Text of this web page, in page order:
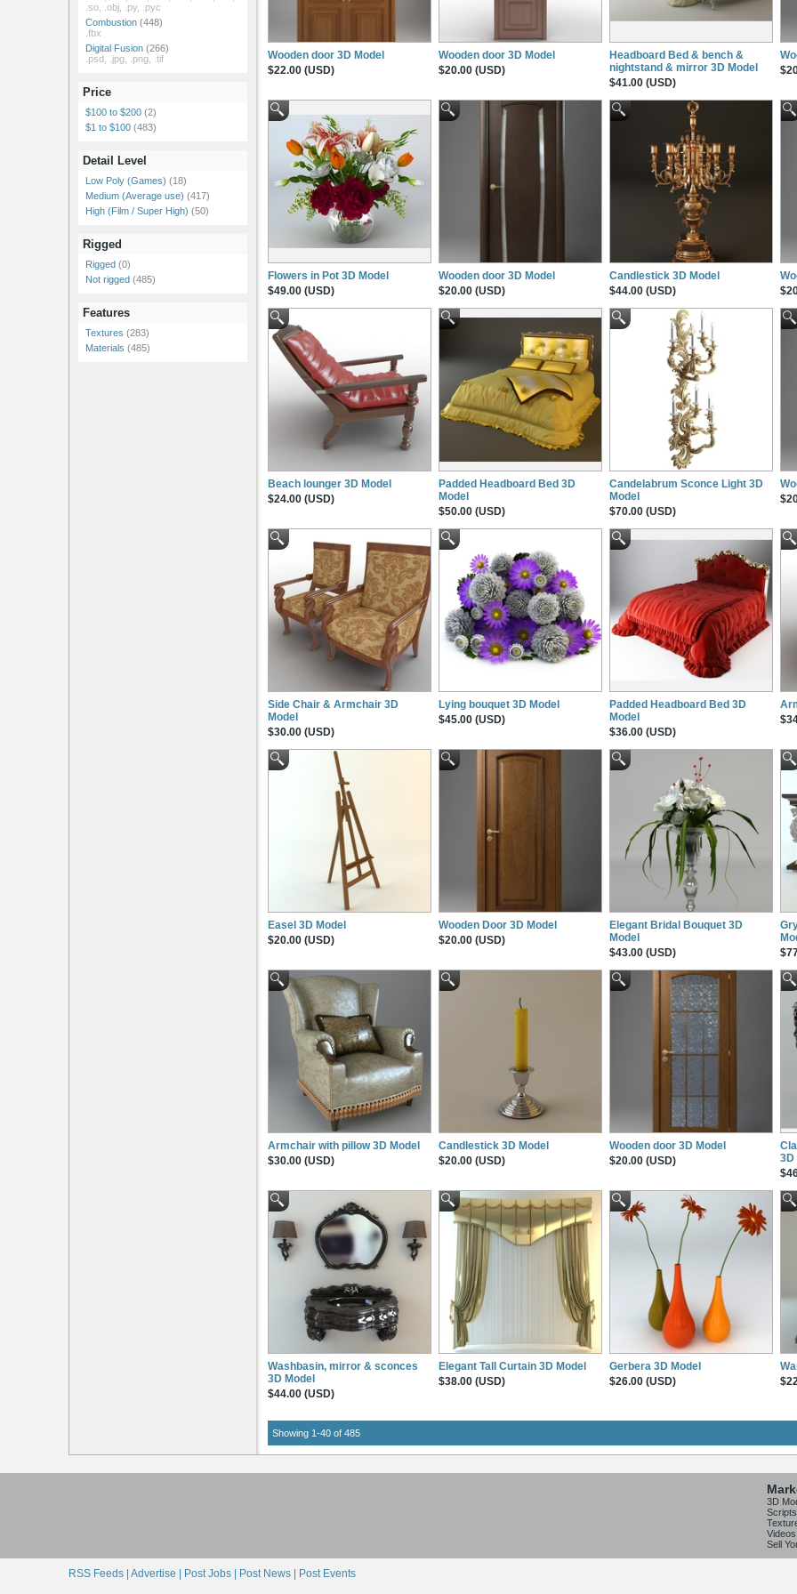
.so, .obj, .py, .pyc
Combustion (448)
.fbx
Digital Fusion (266)
.psd, .jpg, .png, .tif
Price
$100 to $200 (2)
$1 to $100 (483)
Detail Level
Low Poly (Games) (18)
Medium (Average use) (417)
High (Film / Super High) (50)
Rigged
Rigged (0)
Not rigged (485)
Features
Textures (283)
Materials (485)
Wooden door 3D Model
$22.00 (USD)
Wooden door 3D Model
$20.00 (USD)
Headboard Bed & bench &
nightstand & mirror 3D Model
$41.00 (USD)
Flowers in Pot 3D Model
$49.00 (USD)
Wooden door 3D Model
$20.00 (USD)
Candlestick 3D Model
$44.00 (USD)
Beach lounger 3D Model
$24.00 (USD)
Padded Headboard Bed 3D
Model
$50.00 (USD)
Candelabrum Sconce Light 3D
Model
$70.00 (USD)
Side Chair & Armchair 3D
Model
$30.00 (USD)
Lying bouquet 3D Model
$45.00 (USD)
Padded Headboard Bed 3D
Model
$36.00 (USD)
Easel 3D Model
$20.00 (USD)
Wooden Door 3D Model
$20.00 (USD)
Elegant Bridal Bouquet 3D
Model
$43.00 (USD)
Armchair with pillow 3D Model
$30.00 (USD)
Candlestick 3D Model
$20.00 (USD)
Wooden door 3D Model
$20.00 (USD)
3D
Washbasin, mirror & sconces
3D Model
$44.00 (USD)
Elegant Tall Curtain 3D Model
$38.00 (USD)
Gerbera 3D Model
$26.00 (USD)
Showing 1-40 of 485
3D
Videos
Sell
RSS Feeds | Advertise | Post Jobs | Post News | Post Events